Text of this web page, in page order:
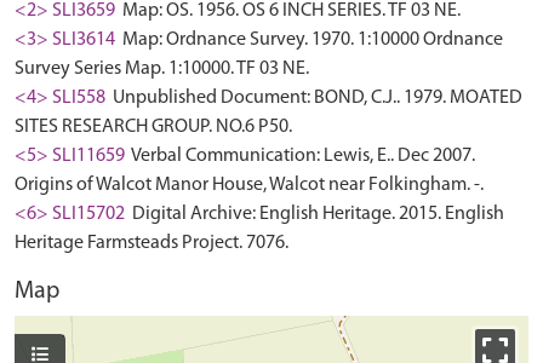
<2> SLI3659 Map: OS. 1956. OS 6 INCH SERIES. TF 03 NE.
<3> SLI3614 Map: Ordnance Survey. 1970. 1:10000 Ordnance
Survey Series Map. 1:10000. TF 03 NE.
<4> SLI558 Unpublished Document: BOND, C.J.. 1979. MOATED
SITES RESEARCH GROUP. NO.6 P50.
<5> SLI11659 Verbal Communication: Lewis, E.. Dec 2007.
Origins of Walcot Manor House, Walcot near Folkingham. -.
<6> SLI15702 Digital Archive: English Heritage. 2015. English
Heritage Farmsteads Project. 7076.
Map